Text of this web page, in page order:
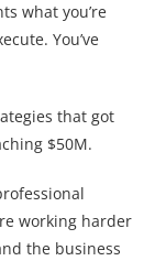
what you’re
You’ve
that got
$50M.
working harder
the business